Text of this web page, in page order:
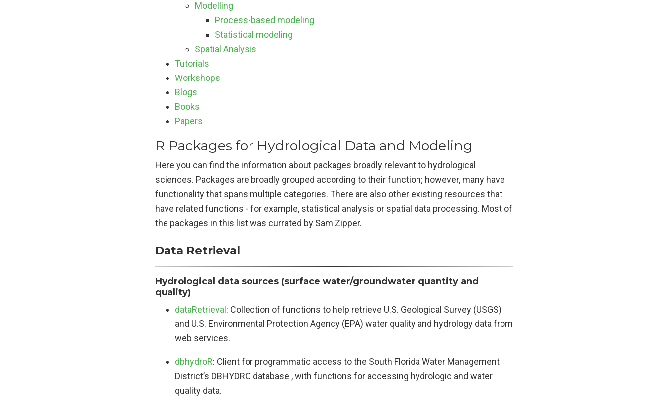
Modelling
Process-based modeling
Statistical modeling
Spatial Analysis
Tutorials
Workshops
Blogs
Books
Papers
R Packages for Hydrological Data and Modeling
Here you can find the information about packages broadly relevant to hydrological
sciences. Packages are broadly grouped according to their function; however, many have
functionality that spans multiple categories. There are also other existing resources that
have related functions - for example, statistical analysis or spatial data processing. Most of
the packages in this list was currated by Sam Zipper.
Data Retrieval
Hydrological data sources (surface water/groundwater quantity and
quality)
dataRetrieval : Collection of functions to help retrieve U.S. Geological Survey (USGS)
and U.S. Environmental Protection Agency (EPA) water quality and hydrology data from
web services.
dbhydroR: Client for programmatic access to the South Florida Water Management
District’s DBHYDRO database , with functions for accessing hydrologic and water
quality data.